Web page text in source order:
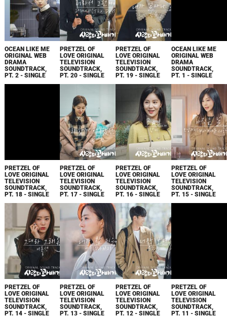
OCEAN LIKE ME
ORIGINAL WEB
DRAMA
SOUNDTRACK,
PT. 2 - SINGLE
PRETZEL OF
LOVE ORIGINAL
TELEVISION
SOUNDTRACK,
PT. 20 - SINGLE
PRETZEL OF
LOVE ORIGINAL
TELEVISION
SOUNDTRACK,
PT. 19 - SINGLE
OCEAN LIKE ME
ORIGINAL WEB
DRAMA
SOUNDTRACK,
PT. 1 - SINGLE
PRETZEL OF
LOVE ORIGINAL
TELEVISION
SOUNDTRACK,
PT. 18 - SINGLE
PRETZEL OF
LOVE ORIGINAL
TELEVISION
SOUNDTRACK,
PT. 17 - SINGLE
PRETZEL OF
LOVE ORIGINAL
TELEVISION
SOUNDTRACK,
PT. 16 - SINGLE
PRETZEL OF
LOVE ORIGINAL
TELEVISION
SOUNDTRACK,
PT. 15 - SINGLE
PRETZEL OF
LOVE ORIGINAL
TELEVISION
SOUNDTRACK,
PT. 14 - SINGLE
PRETZEL OF
LOVE ORIGINAL
TELEVISION
SOUNDTRACK,
PT. 13 - SINGLE
PRETZEL OF
LOVE ORIGINAL
TELEVISION
SOUNDTRACK,
PT. 12 - SINGLE
PRETZEL OF
LOVE ORIGINAL
TELEVISION
SOUNDTRACK,
PT. 11 - SINGLE